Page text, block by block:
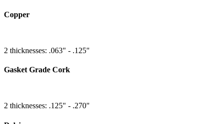
Copper
2 thicknesses: .063" - .125"
Gasket Grade Cork
2 thicknesses: .125" - .270"